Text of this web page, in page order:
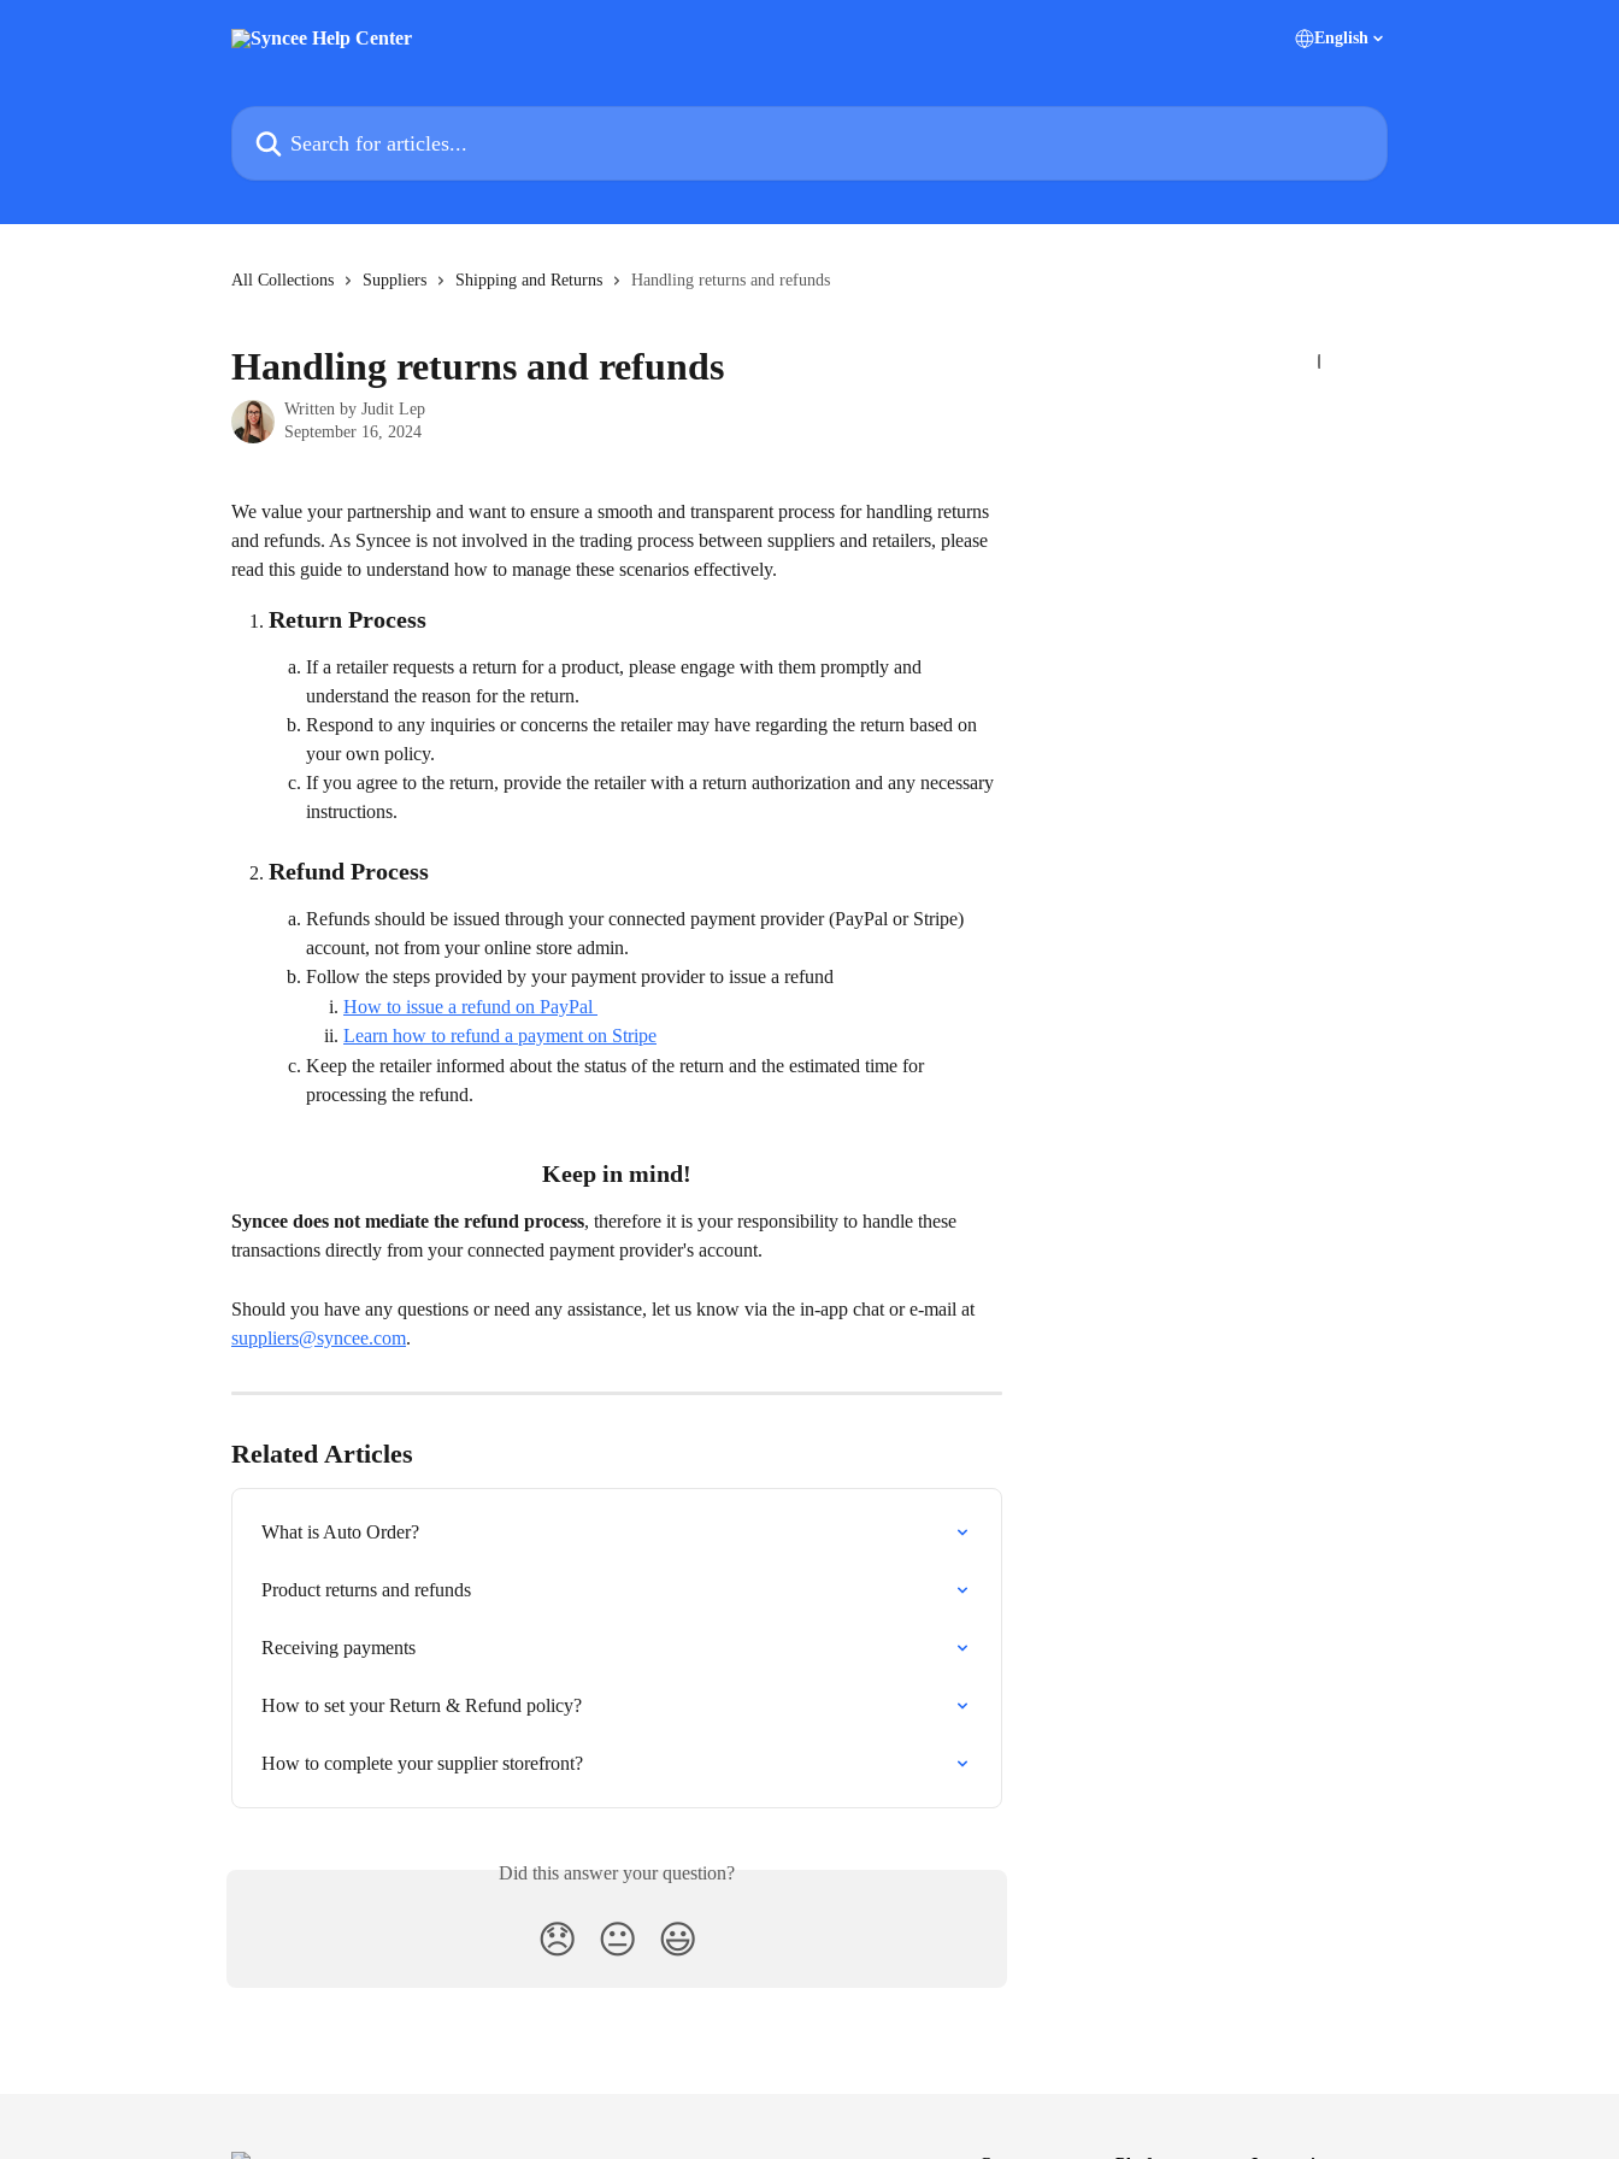
English
Search for articles...
All Collections Suppliers Shipping and Returns Handling returns and refunds
Handling returns and refunds
Written by Judit Lep
September 16, 2024
We value your partnership and want to ensure a smooth and transparent process for handling returns
and refunds. As Syncee is not involved in the trading process between suppliers and retailers, please
read this guide to understand how to manage these scenarios effectively.
Return Process
If a retailer requests a return for a product, please engage with them promptly and
understand the reason for the return.
Respond to any inquiries or concerns the retailer may have regarding the return based on
your own policy.
If you agree to the return, provide the retailer with a return authorization and any necessary
instructions.
Refund Process
Refunds should be issued through your connected payment provider (PayPal or Stripe)
account, not from your online store admin.
Follow the steps provided by your payment provider to issue a refund
How to issue a refund on PayPal
Learn how to refund a payment on Stripe
Keep the retailer informed about the status of the return and the estimated time for
processing the refund.
Keep in mind!
Syncee does not mediate the refund process, therefore it is your responsibility to handle these
transactions directly from your connected payment provider's account.
Should you have any questions or need any assistance, let us know via the in-app chat or e-mail at
suppliers@syncee.com.
Related Articles
What is Auto Order?
Product returns and refunds
Receiving payments
How to set your Return & Refund policy?
How to complete your supplier storefront?
Did this answer your question?
😞 😐 😃